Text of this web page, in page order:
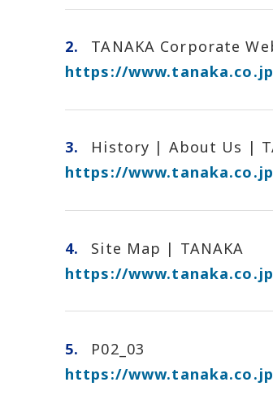
2.
TANAKA Corporate
https://
3.
History | About Us |
https://
4.
Site Map | TANAKA
https://
5.
P02_03
https://